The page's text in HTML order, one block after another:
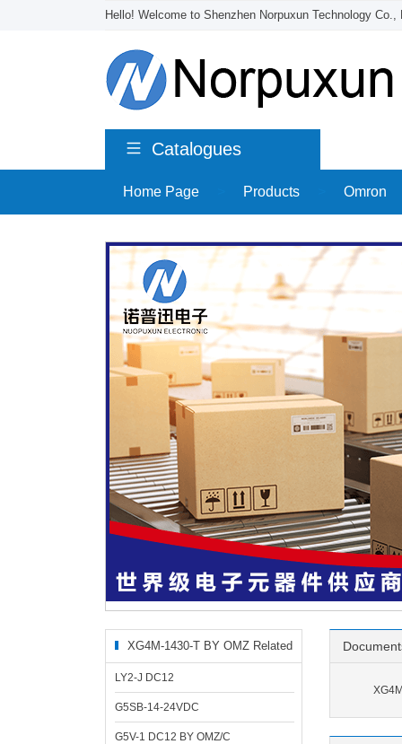
Hello! Welcome to Shenzhen Norpuxun Technology Co.,
Catalogues
Home Page Products Omron
XG4M-1430-T BY OMZ Related
Products
LY2-J DC12
G5SB-14-24VDC
G5V-1 DC12 BY OMZ/C